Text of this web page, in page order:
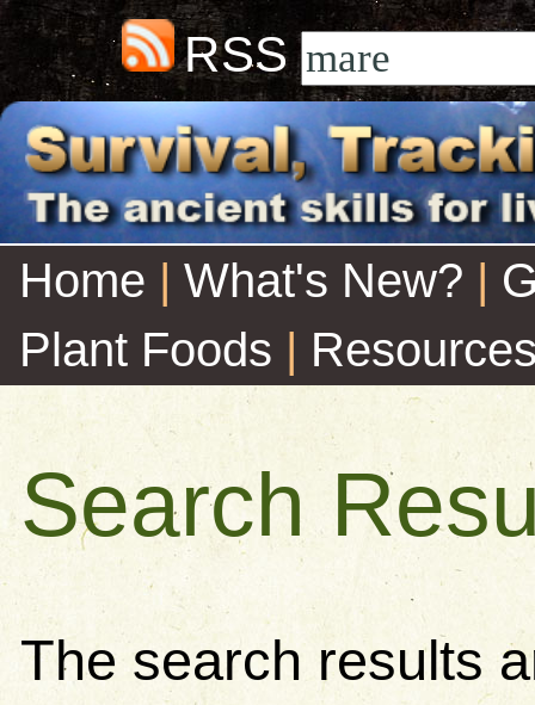
RSS
Home | What's New? |
Plant Foods |
Search
The search results